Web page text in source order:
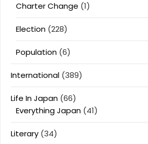
Charter Change (1)
Election (228)
Population (6)
International (389)
Life In Japan (66)
Everything Japan (41)
Literary (34)